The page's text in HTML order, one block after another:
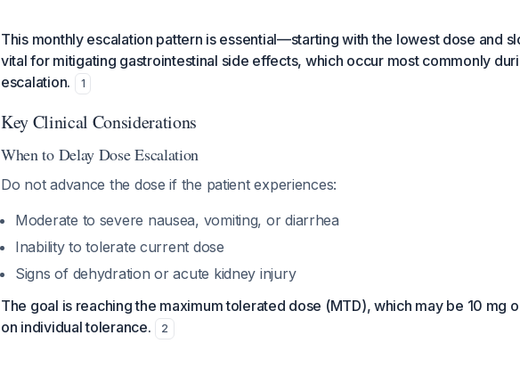
This monthly escalation pattern is essential—starting with the lowest dose and
vital for mitigating gastrointestinal side effects, which occur most commonly
escalation.
1
Key Clinical Considerations
When to Delay Dose Escalation
Do not advance the dose if the patient experiences:
Moderate to severe nausea, vomiting, or diarrhea
Inability to tolerate current dose
Signs of dehydration or acute kidney injury
The goal is reaching the maximum tolerated dose (MTD), which may be 10 mg
on individual tolerance.
2